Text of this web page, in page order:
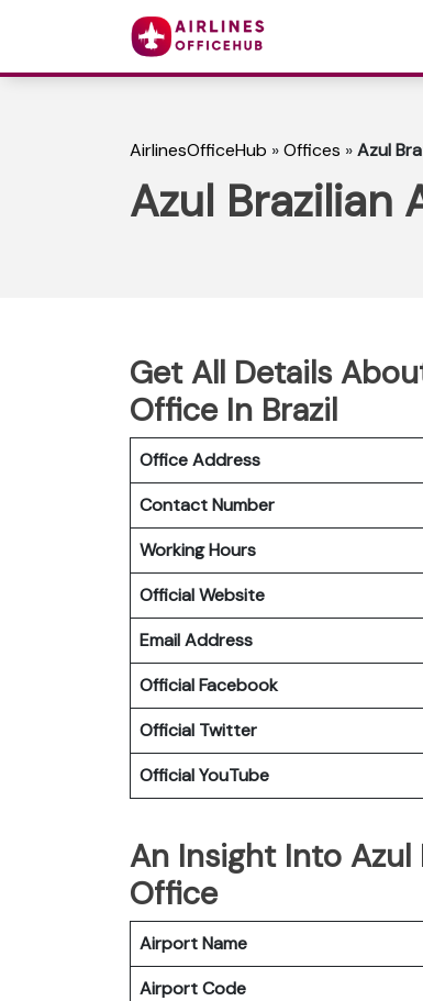
AirlinesOfficeHub »Offices »Azul
Azul Brazilian
Get All Details
Office In Brazil
Office Address
Contact Number
Working Hours
Official Website
Email Address
Official Facebook
Official Twitter
Official YouTube
An Insight Into
Office
Airport Name
Airport Code